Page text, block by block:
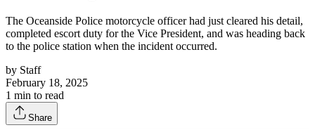
The Oceanside Police motorcycle officer had just cleared his detail,
completed escort duty for the Vice President, and was heading back
to the police station when the incident occurred.
by Staff
February 18, 2025
1 min to read
Share